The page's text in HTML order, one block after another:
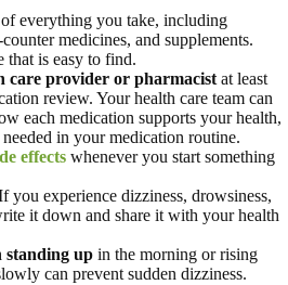
of everything you take, including
medicines, and supplements.
that is easy to find.
care provider or pharmacist at least
review. Your health care team can
each medication supports your health,
in your medication routine.
effects whenever you start something
you experience dizziness, drowsiness,
it down and share it with your health
standing up in the morning or rising
can prevent sudden dizziness.